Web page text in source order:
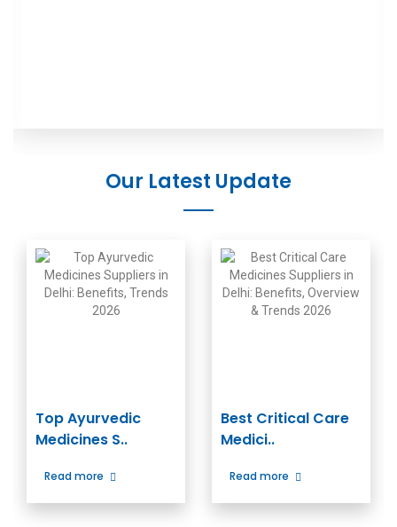
Our Latest Update
Top Ayurvedic
Medicines S..
Read more
Best Critical Care
Medici..
Read more